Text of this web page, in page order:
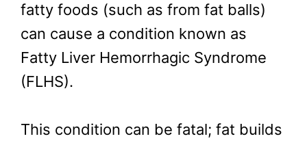
fatty foods (such as from fat balls)
can cause a condition known as
Fatty Liver Hemorrhagic Syndrome
(FLHS).
This condition can be fatal; fat builds